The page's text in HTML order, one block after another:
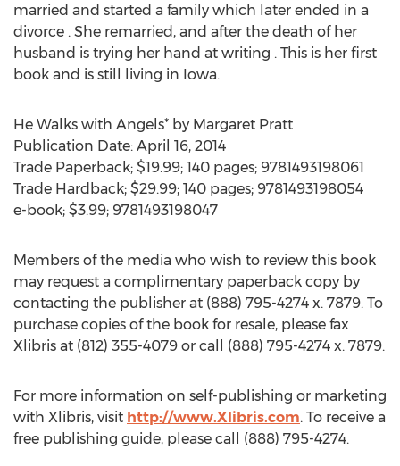
married and started a family which later ended in a
divorce . She remarried, and after the death of her
husband is trying her hand at writing . This is her first
book and is still living in Iowa.
He Walks with Angels* by Margaret Pratt
Publication Date: April 16, 2014
Trade Paperback; $19.99; 140 pages; 9781493198061
Trade Hardback; $29.99; 140 pages; 9781493198054
e-book; $3.99; 9781493198047
Members of the media who wish to review this book
may request a complimentary paperback copy by
contacting the publisher at (888) 795-4274 x. 7879. To
purchase copies of the book for resale, please fax
Xlibris at (812) 355-4079 or call (888) 795-4274 x. 7879.
For more information on self-publishing or marketing
with Xlibris, visit http://www.Xlibris.com. To receive a
free publishing guide, please call (888) 795-4274.